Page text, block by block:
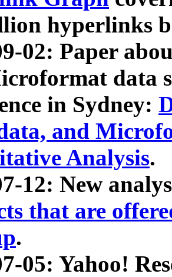
hyperlinks
02: Paper
data
in Sydney:
and
Analysis.
12: New
that are
.
05: Yahoo!